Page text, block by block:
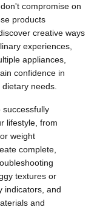
compromise on
products
creative ways
experiences,
appliances,
confidence in
needs.
lifestyle, from
weight
complete,
textures or
indicators, and
and